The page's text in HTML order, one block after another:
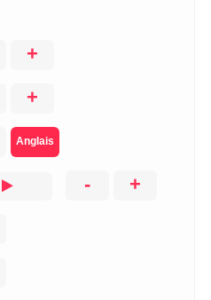
+
+
Anglais
- +